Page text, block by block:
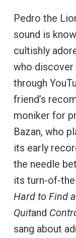
Pedro the
sound is
cultishly
who
through
friend’s
moniker for
Bazan, who
its early
the needle
its turn-of-
Hard to Find
Quitand
sang about